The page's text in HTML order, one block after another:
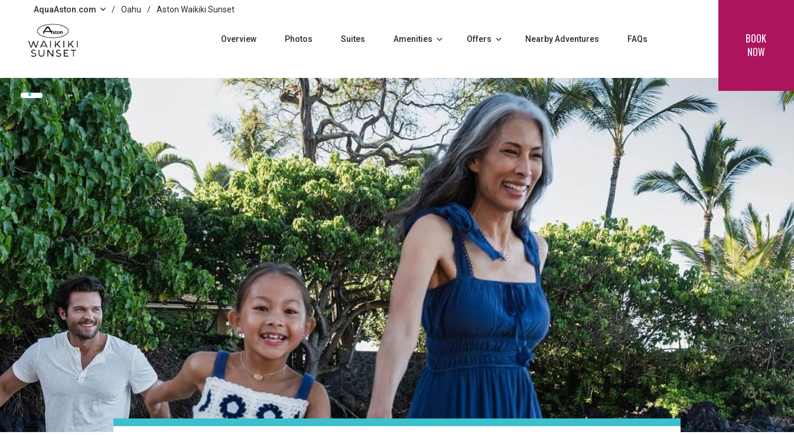
Skip to main content
AquaAston.com / Oahu / Aston Waikiki Sunset
Overview Photos Suites Amenities Offers Nearby Adventures FAQs
BOOK
NOW